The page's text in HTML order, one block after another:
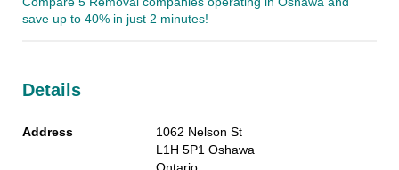
save up to 40% in just 2 minutes!
Details
Address
1062 Nelson St
L1H 5P1 Oshawa